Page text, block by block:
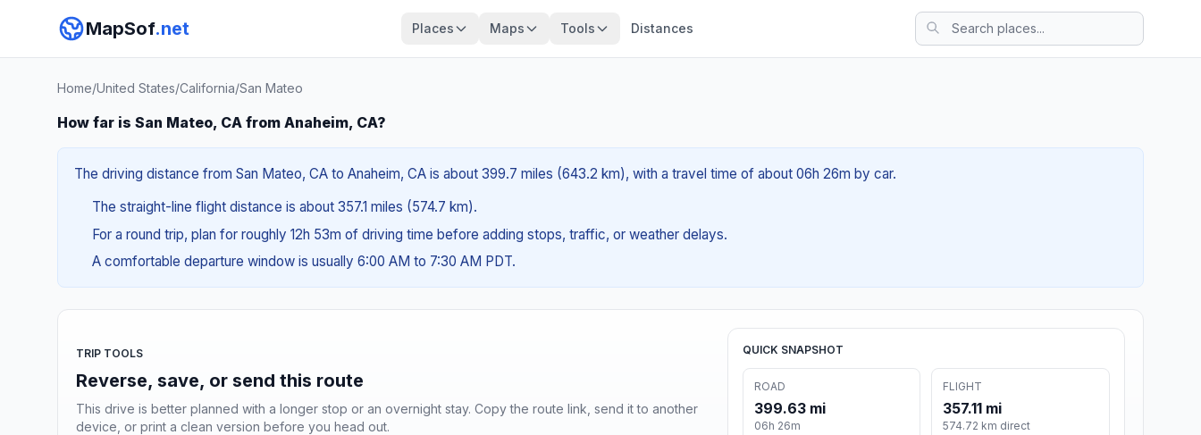
MapSof.net Places Maps Tools Distances
Home/United States/California/San Mateo
How far is San Mateo, CA from Anaheim, CA?
The driving distance from San Mateo, CA to Anaheim, CA is about 399.7 miles (643.2 km), with a travel time of about 06h 26m by car.
The straight-line flight distance is about 357.1 miles (574.7 km).
For a round trip, plan for roughly 12h 53m of driving time before adding stops, traffic, or weather delays.
A comfortable departure window is usually 6:00 AM to 7:30 AM PDT.
TRIP TOOLS
Reverse, save, or send this route
This drive is better planned with a longer stop or an overnight stay. Copy the route link, send it to another
device, or print a clean version before you head out.
QUICK SNAPSHOT
ROAD
399.63 mi
06h 26m
FLIGHT
357.11 mi
574.72 km direct